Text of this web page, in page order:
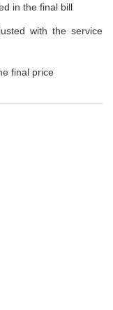
in the final bill
with the service
final price